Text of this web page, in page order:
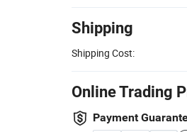
Shipping
Shipping Cost:
Online Trading
Payment